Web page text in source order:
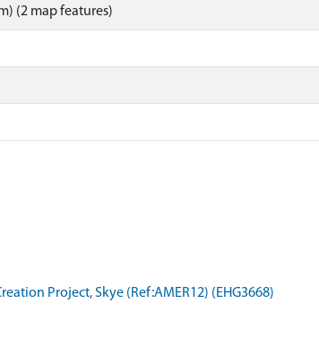
(2 map features)
Project, Skye (Ref:AMER12) (EHG3668)